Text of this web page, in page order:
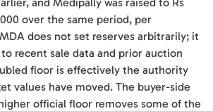
over the same period, per
does not set reserves arbitrarily; it
recent sale data and prior auction
floor is effectively the authority
values have moved. The buyer-side
official floor removes some of the